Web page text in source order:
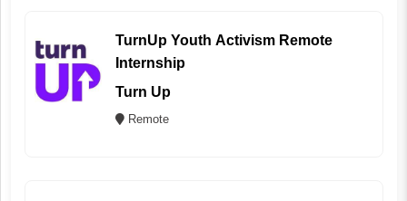
TurnUp Youth Activism Remote
Internship
Turn Up
Remote